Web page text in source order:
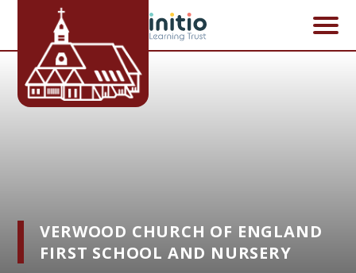
Skip to content ↓
VERWOOD CHURCH OF ENGLAND
FIRST SCHOOL AND NURSERY